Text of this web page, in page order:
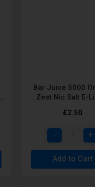
Bar Juice 5000
Zest Nic Salt E-
£2.50
Add to Cart